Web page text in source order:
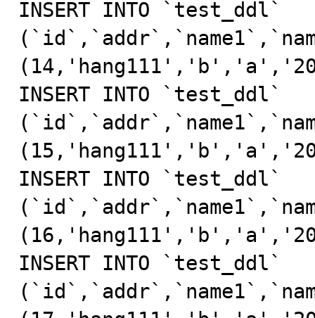
INSERT INTO `test_ddl`
INSERT INTO `test_ddl`
INSERT INTO `test_ddl`
INSERT INTO `test_ddl`